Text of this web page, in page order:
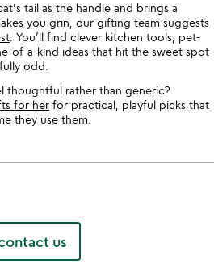
tail as the handle and brings a
you grin, our gifting team suggests
. You’ll find clever kitchen tools, pet-
of-a-kind ideas that hit the sweet spot
odd.
thoughtful rather than generic?
for her for practical, playful picks that
they use them.
us